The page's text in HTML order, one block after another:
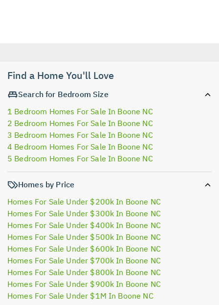
Find a Home You'll Love
Search for Bedroom Size
1 Bedroom Homes For Sale In Boone NC
2 Bedroom Homes For Sale In Boone NC
3 Bedroom Homes For Sale In Boone NC
4 Bedroom Homes For Sale In Boone NC
5 Bedroom Homes For Sale In Boone NC
Homes by Price
Homes For Sale Under $200k In Boone NC
Homes For Sale Under $300k In Boone NC
Homes For Sale Under $400k In Boone NC
Homes For Sale Under $500k In Boone NC
Homes For Sale Under $600k In Boone NC
Homes For Sale Under $700k In Boone NC
Homes For Sale Under $800k In Boone NC
Homes For Sale Under $900k In Boone NC
Homes For Sale Under $1M In Boone NC